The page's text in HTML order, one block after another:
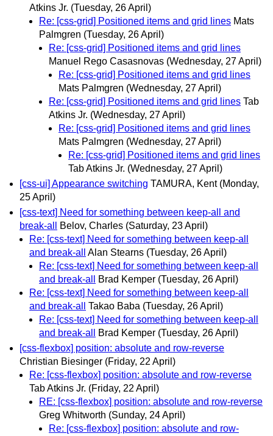
Atkins Jr. (Tuesday, 26 April)
Re: [css-grid] Positioned items and grid lines Mats
Palmgren (Tuesday, 26 April)
Re: [css-grid] Positioned items and grid lines
Manuel Rego Casasnovas (Wednesday, 27 April)
Re: [css-grid] Positioned items and grid lines
Mats Palmgren (Wednesday, 27 April)
Re: [css-grid] Positioned items and grid lines Tab
Atkins Jr. (Wednesday, 27 April)
Re: [css-grid] Positioned items and grid lines
Mats Palmgren (Wednesday, 27 April)
Re: [css-grid] Positioned items and grid lines
Tab Atkins Jr. (Wednesday, 27 April)
[css-ui] Appearance switching TAMURA, Kent (Monday,
25 April)
[css-text] Need for something between keep-all and
break-all
Belov, Charles (Saturday, 23 April)
Re: [css-text] Need for something between keep-all
and break-all
Alan Stearns (Tuesday, 26 April)
Re: [css-text] Need for something between keep-all
and break-all
Brad Kemper (Tuesday, 26 April)
Re: [css-text] Need for something between keep-all
and break-all
Takao Baba (Tuesday, 26 April)
Re: [css-text] Need for something between keep-all
and break-all
Brad Kemper (Tuesday, 26 April)
[css-flexbox] position: absolute and row-reverse
Christian Biesinger (Friday, 22 April)
Re: [css-flexbox] position: absolute and row-reverse
Tab Atkins Jr. (Friday, 22 April)
RE: [css-flexbox] position: absolute and row-reverse
Greg Whitworth (Sunday, 24 April)
Re: [css-flexbox] position: absolute and row-